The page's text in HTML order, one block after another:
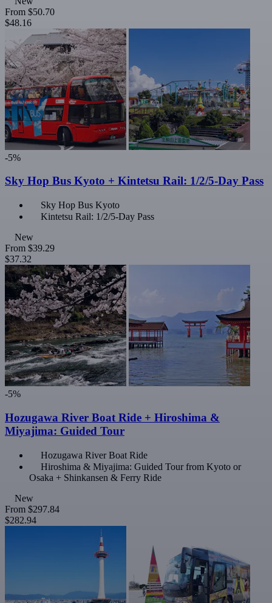
From $50.70
$48.16
-5%
Sky Hop Bus Kyoto + Kintetsu Rail: 1/2/5-Day Pass
Sky Hop Bus Kyoto
Kintetsu Rail: 1/2/5-Day Pass
New
From $39.29
$37.32
-5%
Hozugawa River Boat Ride + Hiroshima &
Miyajima: Guided Tour
Hozugawa River Boat Ride
Hiroshima & Miyajima: Guided Tour from Kyoto or
Osaka + Shinkansen & Ferry Ride
New
From $297.84
$282.94